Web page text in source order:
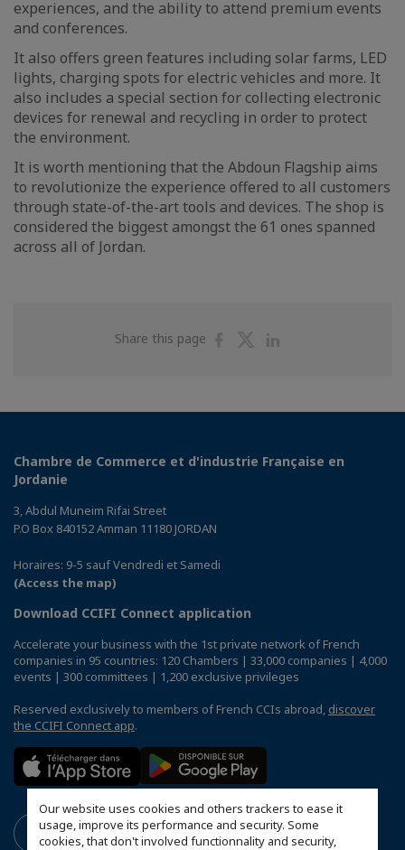
Our website uses cookies and others trackers to ease it
usage, improve its performance and security. Some
cookies, that don't involved functionnality and security,
experiences, and the ability to attend premium events
and conferences.
It also offers green features including solar farms, LED
lights, charging spots for electric vehicles and more. It
also includes a special section for collecting electronic
devices for renewal and recycling in order to protect
the environment.
It is worth mentioning that the Abdoun Flagship aims
to revolutionize the experience offered to all customers
through state-of-the-art tools and devices. The shop is
considered the biggest amongst the 61 ones spanned
across all of Jordan.
Share this page
ShareShare
Chambre de Commerce et d'industrie Française en
Jordanie
3, Abdul Muneim Rifai Street
P.O Box 840152 Amman 11180 JORDAN
Horaires: 9-5 sauf Vendredi et Samedi
(Access the map)
Download CCIFI Connect application
Accelerate your business with the 1st private network of French
companies in 95 countries: 120 Chambers | 33,000 companies | 4,000
events | 300 committees | 1,200 exclusive privileges
Reserved exclusively to members of French CCIs abroad, discover
the CCIFI Connect app.